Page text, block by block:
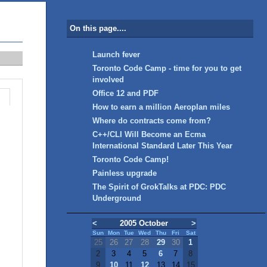
On this page....
Launch fever
Toronto Code Camp - time for you to get
involved
Office 12 and PDF
How to earn a million Aeroplan miles
Where do contracts come from?
C++/CLI Will Become an Ecma
International Standard Later This Year
Toronto Code Camp!
Painless upgrade
The Spirit of GrokTalks at PDC: PDC
Underground
< 2005 October >
Sun Mon Tue Wed Thu Fri Sat
25 26 27 28 29 30
1
2
3 4 5 6 7
8
9
10 11 12 13 14 15